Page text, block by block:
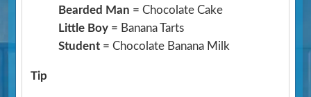
Bearded Man = Chocolate Cake
Little Boy = Banana Tarts
Student = Chocolate Banana Milk
Tip